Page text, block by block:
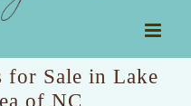
for Sale in Lake
of NC